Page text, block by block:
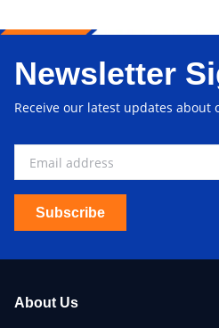
Newsletter
Receive our latest updates
Subscribe
About Us